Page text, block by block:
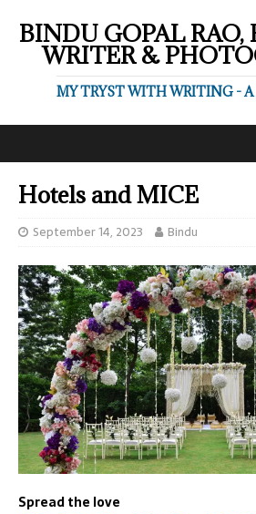
BINDU GOPAL RAO,
WRITER &
MY TRYST WITH WRITING -
Hotels and MICE
September 14, 2023 Bindu
Spread the love